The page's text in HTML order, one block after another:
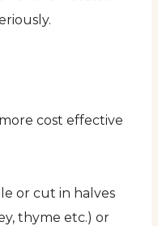
cost effective
or cut in halves
thyme etc.) or